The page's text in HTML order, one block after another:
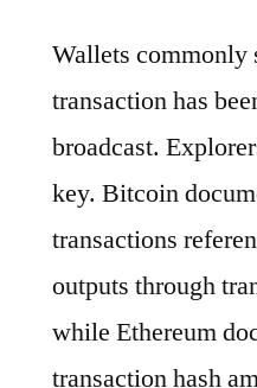
Wallets commonly
transaction has
broadcast.
key. Bitcoin
transactions
outputs through
while Ethereum
transaction hash